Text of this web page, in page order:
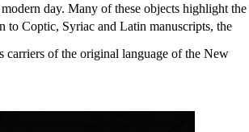
day. Many of these objects highlight the
to Coptic, Syriac and Latin manuscripts, the
carriers of the original language of the New